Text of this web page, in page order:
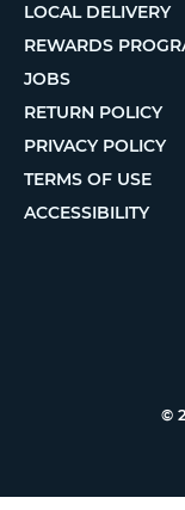
LOCAL DELIVERY
REWARDS
JOBS
RETURN POLICY
PRIVACY POLICY
TERMS OF USE
ACCESSIBILITY
©